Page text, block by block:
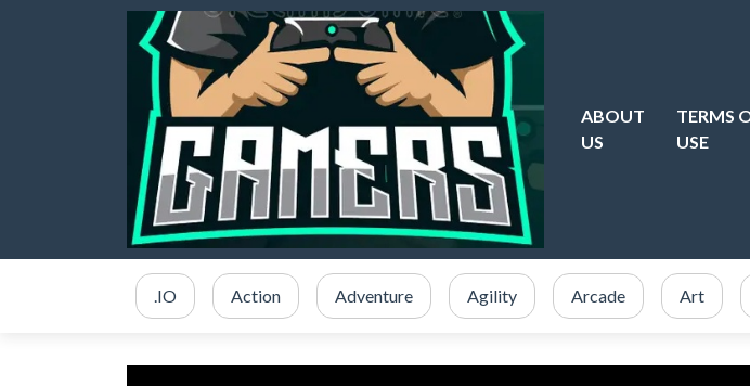
ABOUT
US
TERMS
USE
.IO Action Adventure Agility Arcade Art